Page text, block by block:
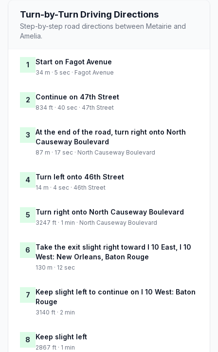
Turn-by-Turn Driving Directions
Step-by-step road directions between Metairie and
Amelia.
1 Start on Fagot Avenue
34 m · 5 sec · Fagot Avenue
2 Continue on 47th Street
834 ft · 40 sec · 47th Street
3
At the end of the road, turn right onto North
Causeway Boulevard
87 m · 17 sec · North Causeway Boulevard
4 Turn left onto 46th Street
14 m · 4 sec · 46th Street
5 Turn right onto North Causeway Boulevard
3247 ft · 1 min · North Causeway Boulevard
6
Take the exit slight right toward I 10 East, I 10
West: New Orleans, Baton Rouge
130 m · 12 sec
7
Keep slight left to continue on I 10 West: Baton
Rouge
3140 ft · 2 min
8 Keep slight left
2867 ft · 1 min